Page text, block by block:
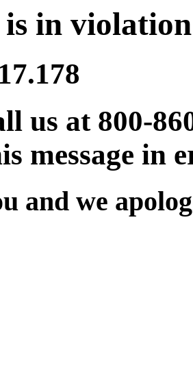
in
us at 800-
message in
and we